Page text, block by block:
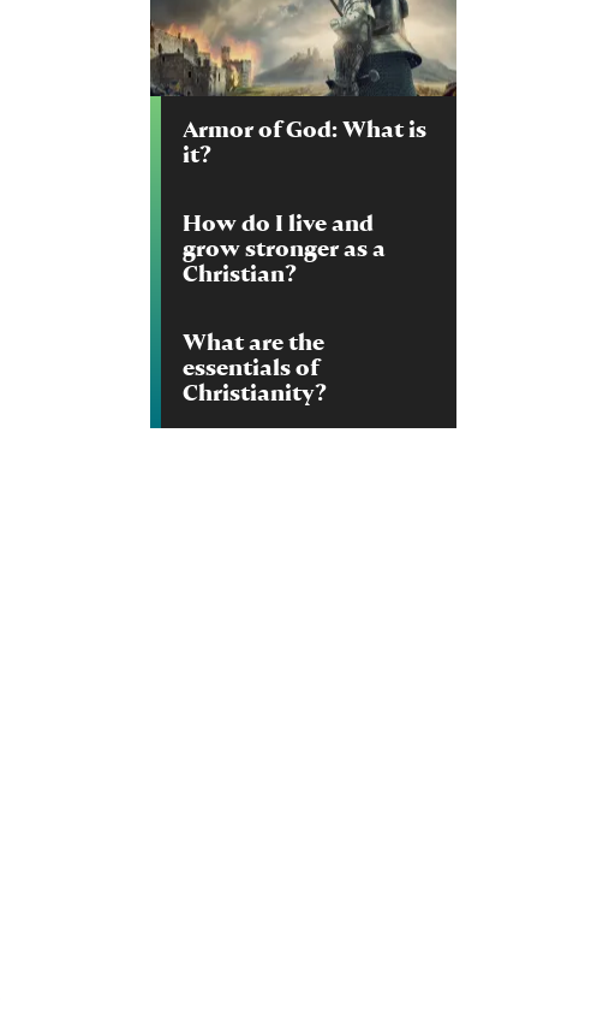
Armor of God: What is
it?
How do I live and
grow stronger as a
Christian?
What are the
essentials of
Christianity?